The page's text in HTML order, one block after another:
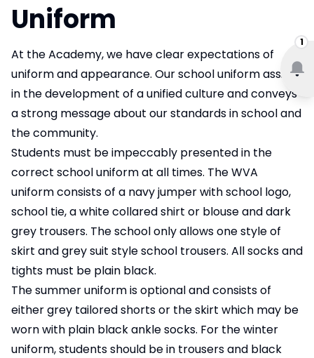
1
Uniform
At the Academy, we have clear expectations of
uniform and appearance. Our school uniform assists
in the development of a unified culture and conveys
a strong message about our standards in school and
the community.
Students must be impeccably presented in the
correct school uniform at all times. The WVA
uniform consists of a navy jumper with school logo,
school tie, a white collared shirt or blouse and dark
grey trousers. The school only allows one style of
skirt and grey suit style school trousers. All socks and
tights must be plain black.
The summer uniform is optional and consists of
either grey tailored shorts or the skirt which may be
worn with plain black ankle socks. For the winter
uniform, students should be in trousers and black